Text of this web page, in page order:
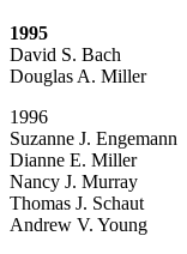
1995
David S. Bach
Douglas A. Miller
1996
Suzanne J. Engemann
Dianne E. Miller
Nancy J. Murray
Thomas J. Schaut
Andrew V. Young